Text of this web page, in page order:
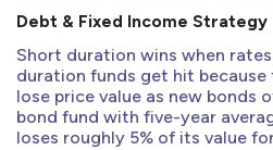
Debt & Fixed Income Strategy
Short duration wins when
duration funds get hit
lose price value as new bonds
bond fund with five-year
loses roughly 5% of its value